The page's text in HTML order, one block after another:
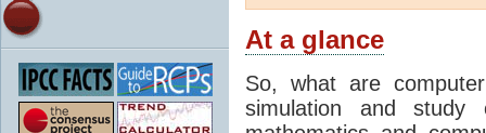
At a glance
So, what are
simulation and study